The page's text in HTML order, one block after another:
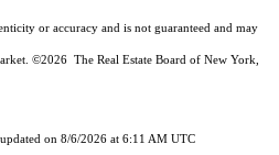
or accuracy and is not guaranteed and may
©2026 The Real Estate Board of New York,
on 8/6/2026 at 6:11 AM UTC